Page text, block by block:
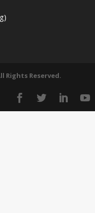
Rights Reserved.